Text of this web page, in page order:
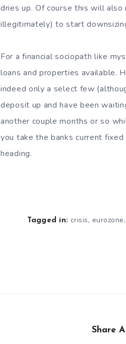
dries up. Of course this will
illegitimately) to start
For a financial sociopath like
loans and properties available.
indeed only a select few
deposit up and have been
another couple months or so
you take the banks current
heading.
Tagged in: crisis, eurozone,
Share